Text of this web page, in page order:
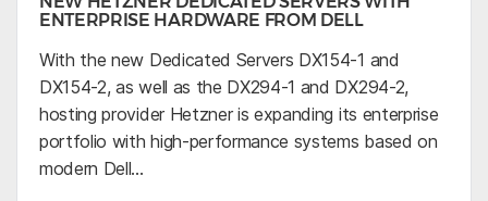
ENTERPRISE HARDWARE FROM DELL
With the new Dedicated Servers DX154-1 and
DX154-2, as well as the DX294-1 and DX294-2,
hosting provider Hetzner is expanding its enterprise
portfolio with high-performance systems based on
modern Dell…